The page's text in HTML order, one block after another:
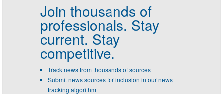
Join thousands of
professionals. Stay
current. Stay
competitive.
Track news from thousands of sources
Submit news sources for inclusion in our news
tracking algorithm